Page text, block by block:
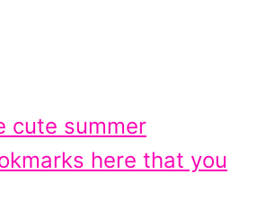
cute summer
here that you